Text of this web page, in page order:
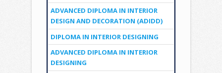
ADVANCED DIPLOMA IN INTERIOR
DESIGN AND DECORATION (ADIDD)
DIPLOMA IN INTERIOR DESIGNING
ADVANCED DIPLOMA IN INTERIOR
DESIGNING